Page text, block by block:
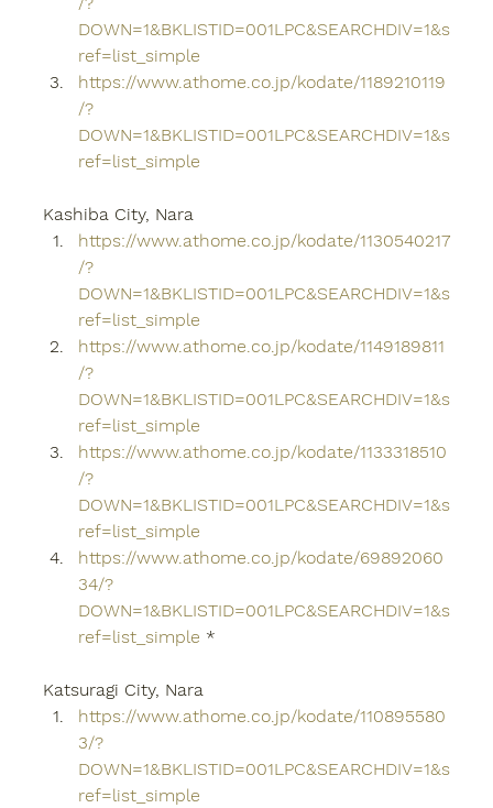
DOWN=1&BKLISTID=001LPC&SEARCHDIV=1&s
ref=list_simple
https://www.athome.co.jp/kodate/1189210119
/?
DOWN=1&BKLISTID=001LPC&SEARCHDIV=1&s
ref=list_simple
Kashiba City, Nara
https://www.athome.co.jp/kodate/1130540217
/?
DOWN=1&BKLISTID=001LPC&SEARCHDIV=1&s
ref=list_simple
https://www.athome.co.jp/kodate/1149189811
/?
DOWN=1&BKLISTID=001LPC&SEARCHDIV=1&s
ref=list_simple
https://www.athome.co.jp/kodate/1133318510
/?
DOWN=1&BKLISTID=001LPC&SEARCHDIV=1&s
ref=list_simple
https://www.athome.co.jp/kodate/69892060
34/?
DOWN=1&BKLISTID=001LPC&SEARCHDIV=1&s
ref=list_simple *
Katsuragi City, Nara
https://www.athome.co.jp/kodate/110895580
3/?
DOWN=1&BKLISTID=001LPC&SEARCHDIV=1&s
ref=list_simple